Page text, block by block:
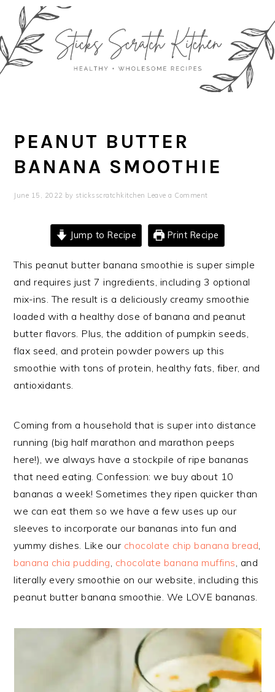
primary
navigation
main
content
primary
sidebar
footer
PEANUT BUTTER
BANANA SMOOTHIE
June 15, 2022 by sticksscratchkitchen Leave a Comment
Jump to Recipe Print Recipe
This peanut butter banana smoothie is super simple
and requires just 7 ingredients, including 3 optional
mix-ins. The result is a deliciously creamy smoothie
loaded with a healthy dose of banana and peanut
butter flavors. Plus, the addition of pumpkin seeds,
flax seed, and protein powder powers up this
smoothie with tons of protein, healthy fats, fiber, and
antioxidants.
Coming from a household that is super into distance
running (big half marathon and marathon peeps
here!), we always have a stockpile of ripe bananas
that need eating. Confession: we buy about 10
bananas a week! Sometimes they ripen quicker than
we can eat them so we have a few uses up our
sleeves to incorporate our bananas into fun and
yummy dishes. Like our chocolate chip banana bread
banana chia pudding chocolate banana muffins , and
literally every smoothie on our website, including this
peanut butter banana smoothie. We LOVE bananas.